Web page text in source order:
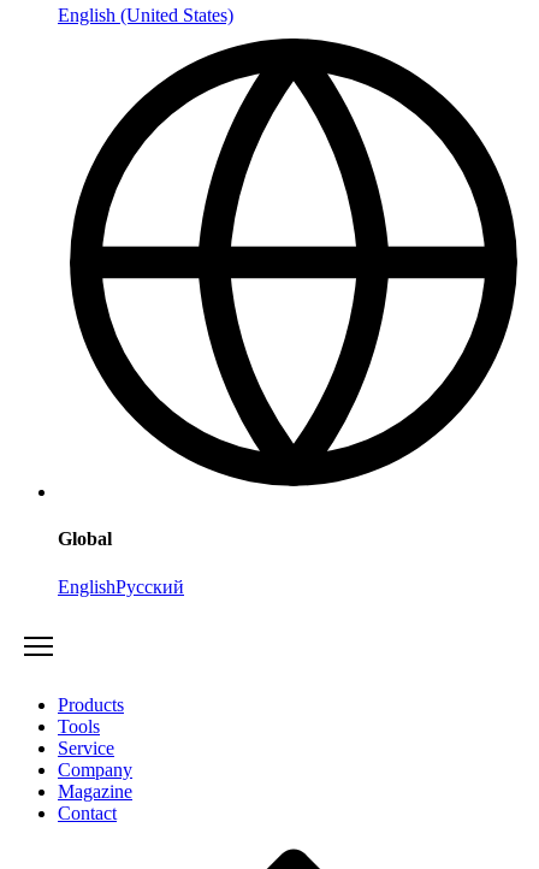
English (United States)
Global
EnglishРусский
Products
Tools
Service
Company
Magazine
Contact